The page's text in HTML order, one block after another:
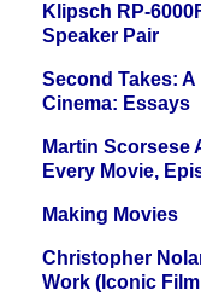
Klipsch RP-
Speaker Pair
Second Takes:
Cinema: Essays
Martin Scorsese
Every Movie,
Making Movies
Christopher
Work (Iconic